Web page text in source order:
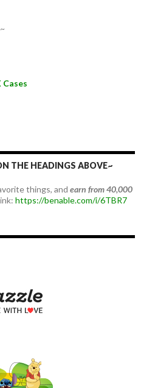
Cases
THE HEADINGS ABOVE~
things, and earn from 40,000
https://benable.com/i/6TBR7